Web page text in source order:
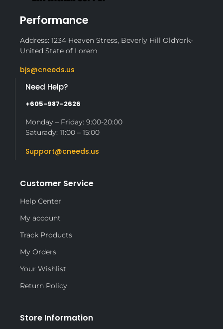
Performance
Address: 1234 Heaven Stress, Beverly Hill OldYork-
United State of Lorem
bjs@cneeds.us
Need Help?
+605-987-2626
Monday – Friday: 9:00-20:00
Saturady: 11:00 – 15:00
Support@cneeds.us
Customer Service
Help Center
My account
Track Products
My Orders
Your Wishlist
Return Policy
Store Information